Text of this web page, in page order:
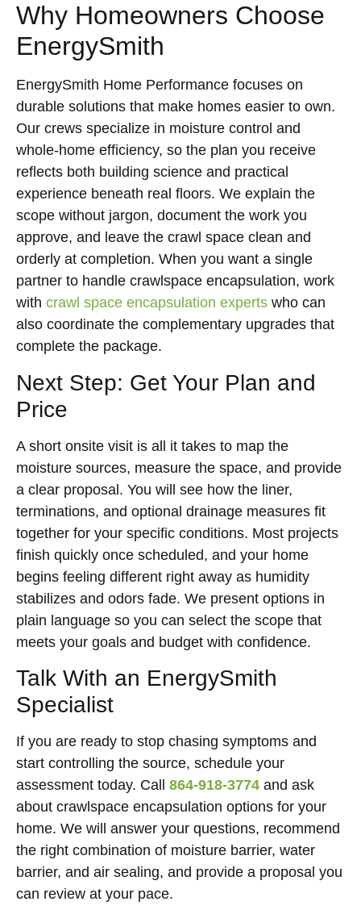
Why Homeowners Choose
EnergySmith
EnergySmith Home Performance focuses on
durable solutions that make homes easier to own.
Our crews specialize in moisture control and
whole-home efficiency, so the plan you receive
reflects both building science and practical
experience beneath real floors. We explain the
scope without jargon, document the work you
approve, and leave the crawl space clean and
orderly at completion. When you want a single
partner to handle crawlspace encapsulation, work
with crawl space encapsulation experts who can
also coordinate the complementary upgrades that
complete the package.
Next Step: Get Your Plan and
Price
A short onsite visit is all it takes to map the
moisture sources, measure the space, and provide
a clear proposal. You will see how the liner,
terminations, and optional drainage measures fit
together for your specific conditions. Most projects
finish quickly once scheduled, and your home
begins feeling different right away as humidity
stabilizes and odors fade. We present options in
plain language so you can select the scope that
meets your goals and budget with confidence.
Talk With an EnergySmith
Specialist
If you are ready to stop chasing symptoms and
start controlling the source, schedule your
assessment today. Call 864-918-3774 and ask
about crawlspace encapsulation options for your
home. We will answer your questions, recommend
the right combination of moisture barrier, water
barrier, and air sealing, and provide a proposal you
can review at your pace.